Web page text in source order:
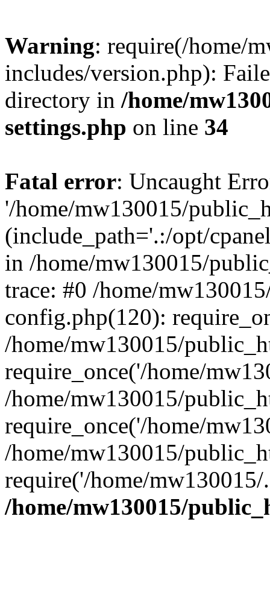
Warning: require(/home/
includes/version.php):
directory in /home/
settings.php on line 34
Fatal error: Uncaught
'/home/mw130015/
(include_path='.:/opt/
in /home/mw130015/
trace: #0 /home/
config.php(120):
/home/mw130015/
require_once('/home/
/home/mw130015/
require_once('/home/
/home/mw130015/
require('/home/
/home/mw130015/